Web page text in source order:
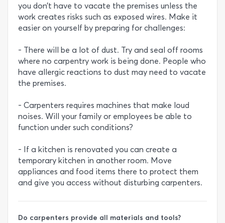
you don’t have to vacate the premises unless the
work creates risks such as exposed wires. Make it
easier on yourself by preparing for challenges:
- There will be a lot of dust. Try and seal off rooms
where no carpentry work is being done. People who
have allergic reactions to dust may need to vacate
the premises.
- Carpenters requires machines that make loud
noises. Will your family or employees be able to
function under such conditions?
- If a kitchen is renovated you can create a
temporary kitchen in another room. Move
appliances and food items there to protect them
and give you access without disturbing carpenters.
Do carpenters provide all materials and tools?